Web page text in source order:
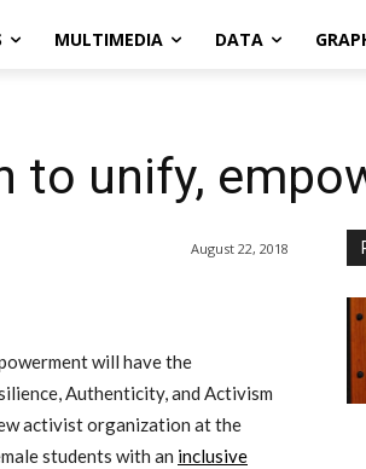
MULTIMEDIA DATA
to unify,
August 22, 2018
will have the
Authenticity, and Activism
activist organization at the
students with an inclusive